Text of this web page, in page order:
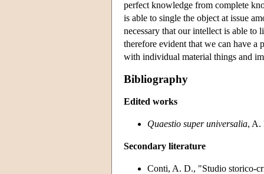
perfect knowledge from complete
is able to single the object at issue
necessary that our intellect is able to
therefore evident that we can have
with individual material things and
Bibliography
Edited works
Quaestio super universalia, A.
Secondary literature
Conti, A. D., "Studio storico-